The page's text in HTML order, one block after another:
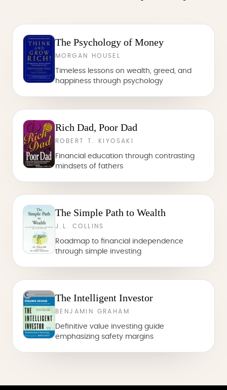
The Psychology of Money
MORGAN HOUSEL
Timeless lessons on wealth, greed, and
happiness through psychology
Rich Dad, Poor Dad
ROBERT T. KIYOSAKI
Financial education through contrasting
mindsets of fathers
The Simple Path to Wealth
J.L. COLLINS
Roadmap to financial independence
through simple investing
The Intelligent Investor
BENJAMIN GRAHAM
Definitive value investing guide
emphasizing safety margins